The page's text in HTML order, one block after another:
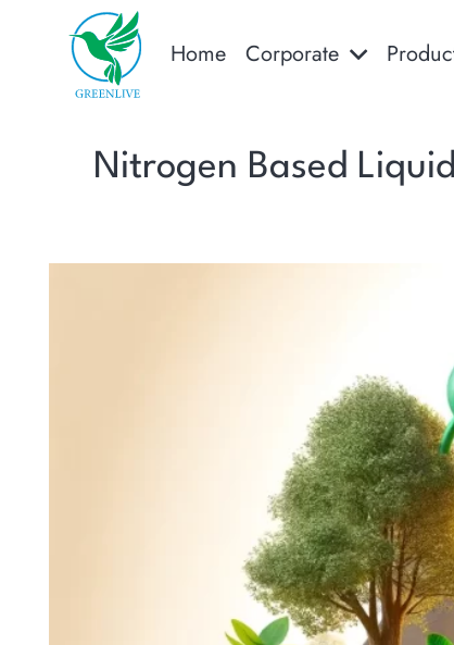
Home Corporate
Nitrogen Based